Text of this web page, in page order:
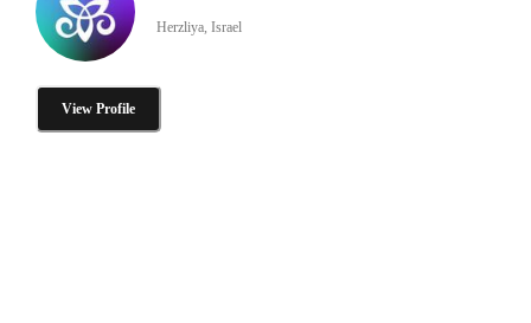
Herzliya, Israel
View Profile